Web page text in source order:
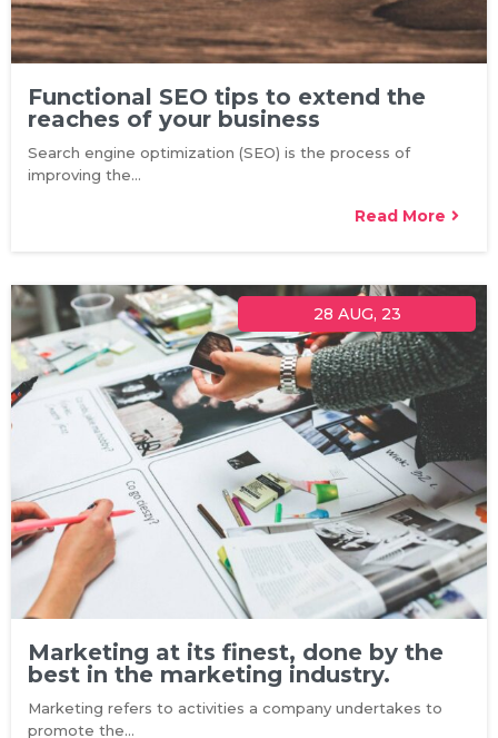
Functional SEO tips to extend the
reaches of your business
Search engine optimization (SEO) is the process of
improving the…
Read More
Marketing at its finest, done by the
best in the marketing industry.
28 AUG, 23
Marketing refers to activities a company undertakes to
promote the…